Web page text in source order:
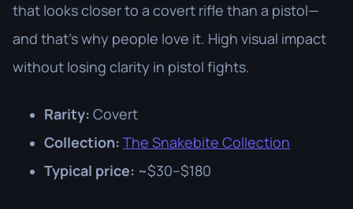
that looks closer to a covert rifle than a pistol—
and that’s why people love it. High visual impact
without losing clarity in pistol fights.
Rarity: Covert
Collection: The Snakebite Collection
Typical price: ~$30–$180